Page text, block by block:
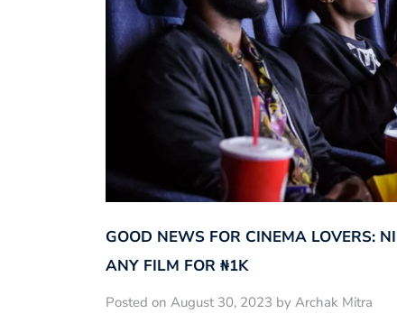
GOOD NEWS FOR CINEMA LOVERS:
ANY FILM FOR ₦‎1K
Posted on August 30, 2023 by Archak Mitra